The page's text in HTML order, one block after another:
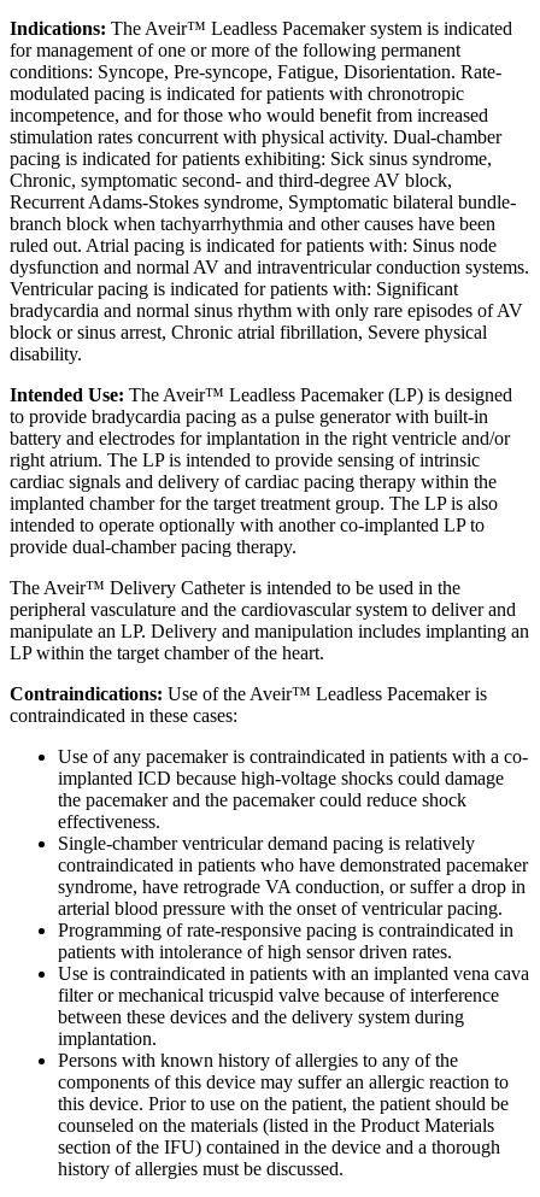
Indications: The Aveir™ Leadless Pacemaker system is indicated
for management of one or more of the following permanent
conditions: Syncope, Pre-syncope, Fatigue, Disorientation. Rate-
modulated pacing is indicated for patients with chronotropic
incompetence, and for those who would benefit from increased
stimulation rates concurrent with physical activity. Dual-chamber
pacing is indicated for patients exhibiting: Sick sinus syndrome,
Chronic, symptomatic second- and third-degree AV block,
Recurrent Adams-Stokes syndrome, Symptomatic bilateral bundle-
branch block when tachyarrhythmia and other causes have been
ruled out. Atrial pacing is indicated for patients with: Sinus node
dysfunction and normal AV and intraventricular conduction systems.
Ventricular pacing is indicated for patients with: Significant
bradycardia and normal sinus rhythm with only rare episodes of AV
block or sinus arrest, Chronic atrial fibrillation, Severe physical
disability.
Intended Use: The Aveir™ Leadless Pacemaker (LP) is designed
to provide bradycardia pacing as a pulse generator with built-in
battery and electrodes for implantation in the right ventricle and/or
right atrium. The LP is intended to provide sensing of intrinsic
cardiac signals and delivery of cardiac pacing therapy within the
implanted chamber for the target treatment group. The LP is also
intended to operate optionally with another co-implanted LP to
provide dual-chamber pacing therapy.
The Aveir™ Delivery Catheter is intended to be used in the
peripheral vasculature and the cardiovascular system to deliver and
manipulate an LP. Delivery and manipulation includes implanting an
LP within the target chamber of the heart.
Contraindications: Use of the Aveir™ Leadless Pacemaker is
contraindicated in these cases:
Use of any pacemaker is contraindicated in patients with a co-
implanted ICD because high-voltage shocks could damage
the pacemaker and the pacemaker could reduce shock
effectiveness.
Single-chamber ventricular demand pacing is relatively
contraindicated in patients who have demonstrated pacemaker
syndrome, have retrograde VA conduction, or suffer a drop in
arterial blood pressure with the onset of ventricular pacing.
Programming of rate-responsive pacing is contraindicated in
patients with intolerance of high sensor driven rates.
Use is contraindicated in patients with an implanted vena cava
filter or mechanical tricuspid valve because of interference
between these devices and the delivery system during
implantation.
Persons with known history of allergies to any of the
components of this device may suffer an allergic reaction to
this device. Prior to use on the patient, the patient should be
counseled on the materials (listed in the Product Materials
section of the IFU) contained in the device and a thorough
history of allergies must be discussed.